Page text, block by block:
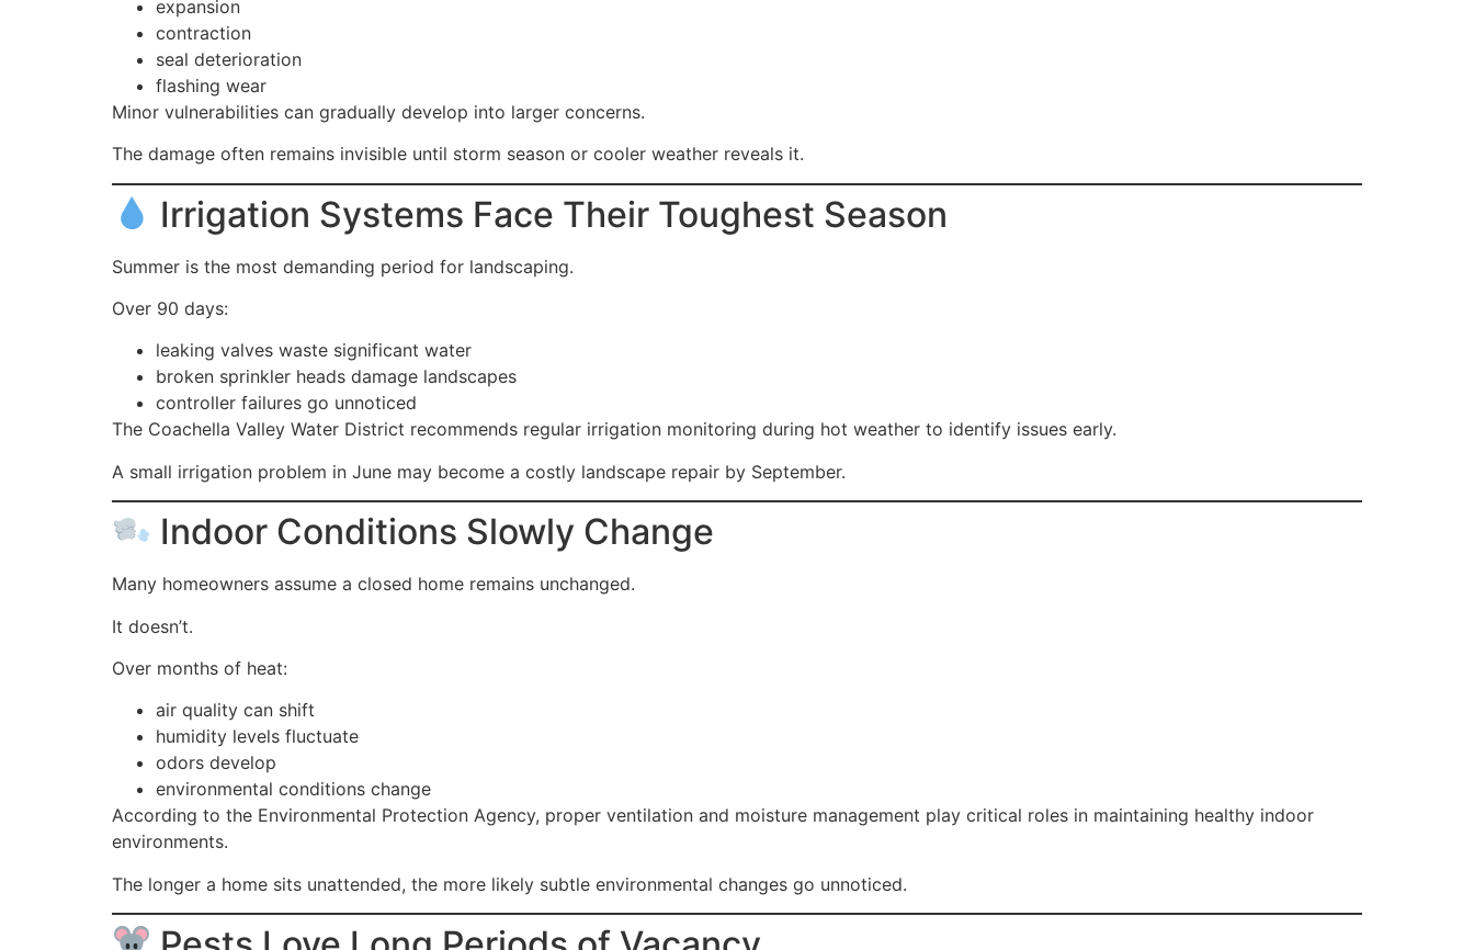
expansion
contraction
seal deterioration
flashing wear
Minor vulnerabilities can gradually develop into larger concerns.
The damage often remains invisible until storm season or cooler weather reveals it.
Irrigation Systems Face Their Toughest Season
Summer is the most demanding period for landscaping.
Over 90 days:
leaking valves waste significant water
broken sprinkler heads damage landscapes
controller failures go unnoticed
The Coachella Valley Water District recommends regular irrigation monitoring during hot weather to identify issues early.
A small irrigation problem in June may become a costly landscape repair by September.
Indoor Conditions Slowly Change
Many homeowners assume a closed home remains unchanged.
It doesn’t.
Over months of heat:
air quality can shift
humidity levels fluctuate
odors develop
environmental conditions change
According to the Environmental Protection Agency, proper ventilation and moisture management play critical roles in maintaining healthy indoor
environments.
The longer a home sits unattended, the more likely subtle environmental changes go unnoticed.